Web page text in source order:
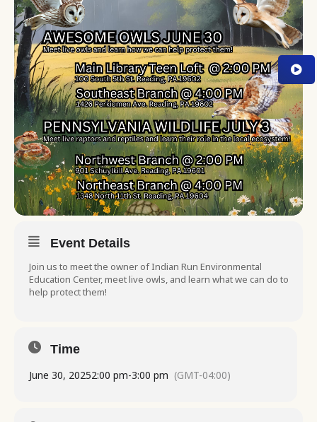
Event Details
Join us to meet the owner of Indian Run Environmental
Education Center, meet live owls, and learn what we can do to
help protect them!
Time
June 30, 20252:00 pm-3:00 pm (GMT-04:00)